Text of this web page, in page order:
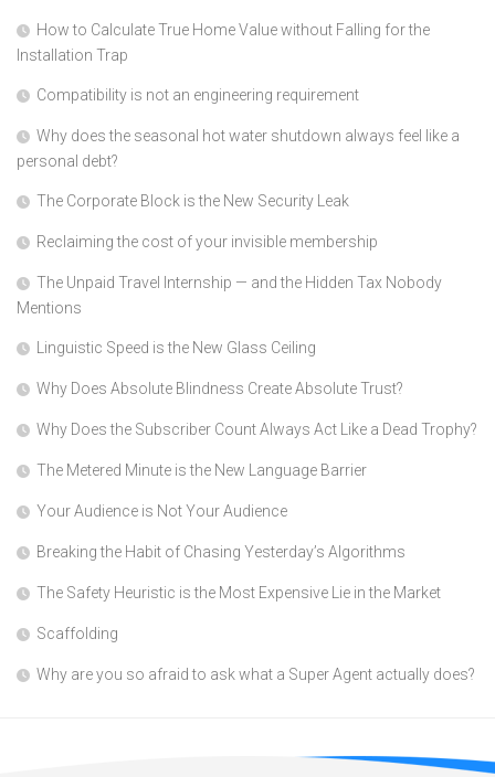
How to Calculate True Home Value without Falling for the
Installation Trap
Compatibility is not an engineering requirement
Why does the seasonal hot water shutdown always feel like a
personal debt?
The Corporate Block is the New Security Leak
Reclaiming the cost of your invisible membership
The Unpaid Travel Internship — and the Hidden Tax Nobody
Mentions
Linguistic Speed is the New Glass Ceiling
Why Does Absolute Blindness Create Absolute Trust?
Why Does the Subscriber Count Always Act Like a Dead Trophy?
The Metered Minute is the New Language Barrier
Your Audience is Not Your Audience
Breaking the Habit of Chasing Yesterday’s Algorithms
The Safety Heuristic is the Most Expensive Lie in the Market
Scaffolding
Why are you so afraid to ask what a Super Agent actually does?